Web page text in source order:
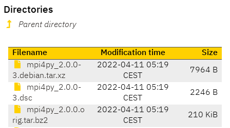
Directories
Parent directory
Filename Modification time
Size
mpi4py_2.0.0-
3.debian.tar.xz
2022-04-11 05:19
CEST
7964 B
mpi4py_2.0.0-
3.dsc
2022-04-11 05:19
CEST
2246 B
mpi4py_2.0.0.o
rig.tar.bz2
2022-04-11 05:19
CEST
210 KiB